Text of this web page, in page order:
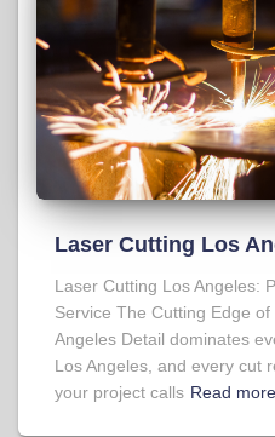
Laser Cutting Los
Laser Cutting Los Angeles:
Service The Cutting Edge
Angeles Detail dominates
Los Angeles, and every cut
your project calls Read more